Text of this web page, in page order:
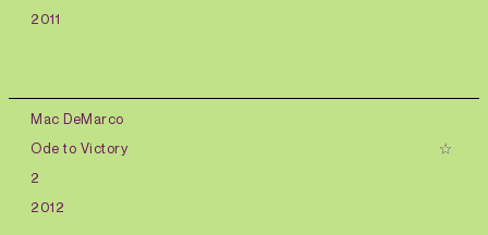
2011
Mac DeMarco
Ode to Victory
2
2012